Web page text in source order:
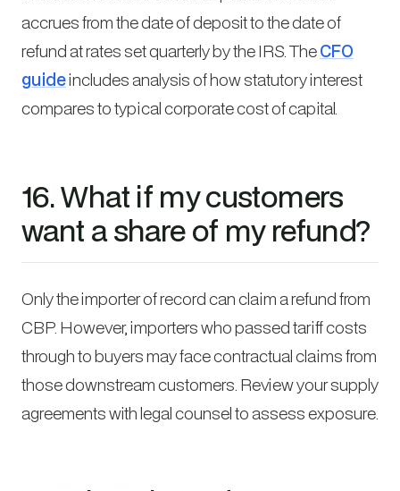
accrues from the date of deposit to the date of
refund at rates set quarterly by the IRS. TheCFO
guideincludes analysis of how statutory interest
compares to typical corporate cost of capital.
16. What if my customers
want a share of my refund?
Only the importer of record can claim a refund from
CBP. However, importers who passed tariff costs
through to buyers may face contractual claims from
those downstream customers. Review your supply
agreements with legal counsel to assess exposure.